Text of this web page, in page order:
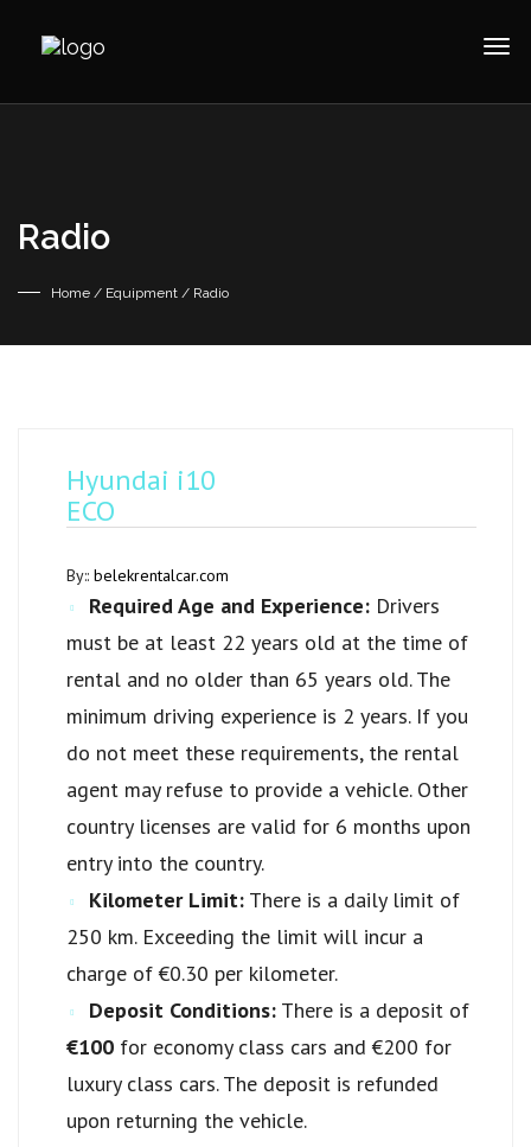
Radio
Home / Equipment / Radio
Hyundai i10
ECO
By:: belekrentalcar.com
Required Age and Experience: Drivers
must be at least 22 years old at the time of
rental and no older than 65 years old. The
minimum driving experience is 2 years. If you
do not meet these requirements, the rental
agent may refuse to provide a vehicle. Other
country licenses are valid for 6 months upon
entry into the country.
Kilometer Limit: There is a daily limit of
250 km. Exceeding the limit will incur a
charge of €0.30 per kilometer.
Deposit Conditions: There is a deposit of
€100 for economy class cars and €200 for
luxury class cars. The deposit is refunded
upon returning the vehicle.